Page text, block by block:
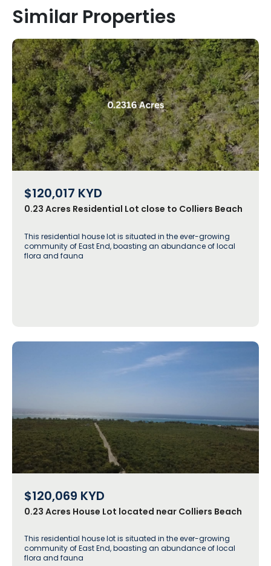
Similar Properties
$120,017 KYD
0.23 Acres Residential Lot close to Colliers Beach
This residential house lot is situated in the ever-growing
community of East End, boasting an abundance of local
flora and fauna
$120,069 KYD
0.23 Acres House Lot located near Colliers Beach
This residential house lot is situated in the ever-growing
community of East End, boasting an abundance of local
flora and fauna